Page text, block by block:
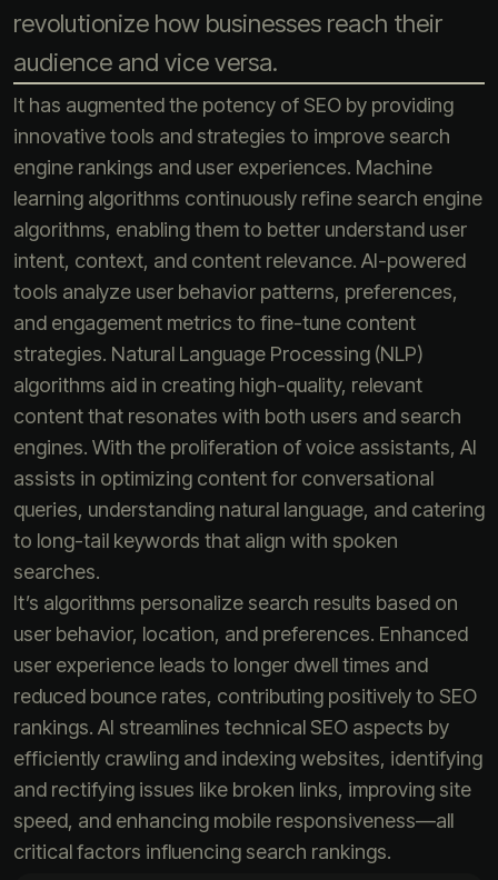
revolutionize how businesses reach their
audience and vice versa.
It has augmented the potency of SEO by providing
innovative tools and strategies to improve search
engine rankings and user experiences. Machine
learning algorithms continuously refine search engine
algorithms, enabling them to better understand user
intent, context, and content relevance. AI-powered
tools analyze user behavior patterns, preferences,
and engagement metrics to fine-tune content
strategies. Natural Language Processing (NLP)
algorithms aid in creating high-quality, relevant
content that resonates with both users and search
engines. With the proliferation of voice assistants, AI
assists in optimizing content for conversational
queries, understanding natural language, and catering
to long-tail keywords that align with spoken
searches.
It’s algorithms personalize search results based on
user behavior, location, and preferences. Enhanced
user experience leads to longer dwell times and
reduced bounce rates, contributing positively to SEO
rankings. AI streamlines technical SEO aspects by
efficiently crawling and indexing websites, identifying
and rectifying issues like broken links, improving site
speed, and enhancing mobile responsiveness—all
critical factors influencing search rankings.